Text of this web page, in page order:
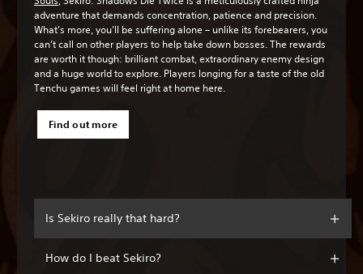
adventure that demands concentration, patience and precision.
What’s more, you’ll be suffering alone – unlike its forebearers, you
can’t call on other players to help take down bosses. The rewards
are worth it though: brilliant combat, extraordinary enemy design
and a huge world to explore. Players longing for a taste of the old
Tenchu games will feel right at home here.
Find out more
Is Sekiro really that hard?
How do I beat Sekiro?